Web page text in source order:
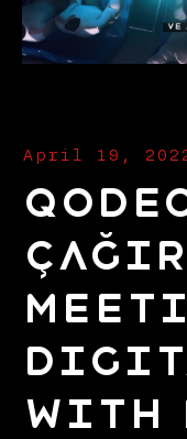
April 19,
with